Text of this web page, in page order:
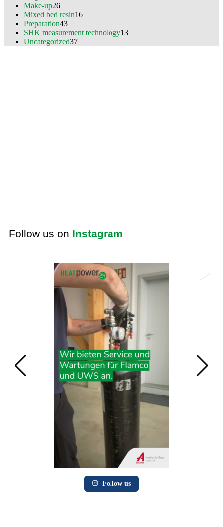
Make-up26
Mixed bed resin16
Preparation43
SHK measurement technology13
Uncategorized37
Follow us on Instagram
Follow us